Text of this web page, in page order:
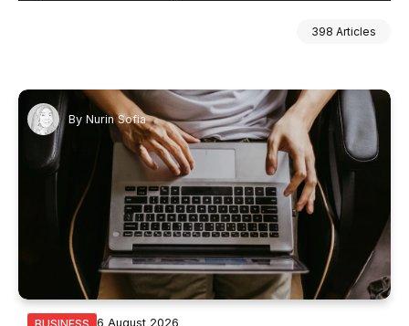
398 Articles
By Nurin Sofia
BUSINESS 6 August 2026